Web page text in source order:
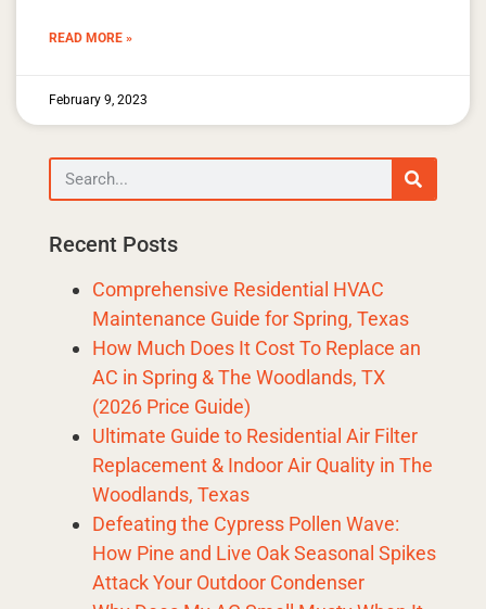
READ MORE »
February 9, 2023
Recent Posts
Comprehensive Residential HVAC
Maintenance Guide for Spring, Texas
How Much Does It Cost To Replace an
AC in Spring & The Woodlands, TX
(2026 Price Guide)
Ultimate Guide to Residential Air Filter
Replacement & Indoor Air Quality in The
Woodlands, Texas
Defeating the Cypress Pollen Wave:
How Pine and Live Oak Seasonal Spikes
Attack Your Outdoor Condenser